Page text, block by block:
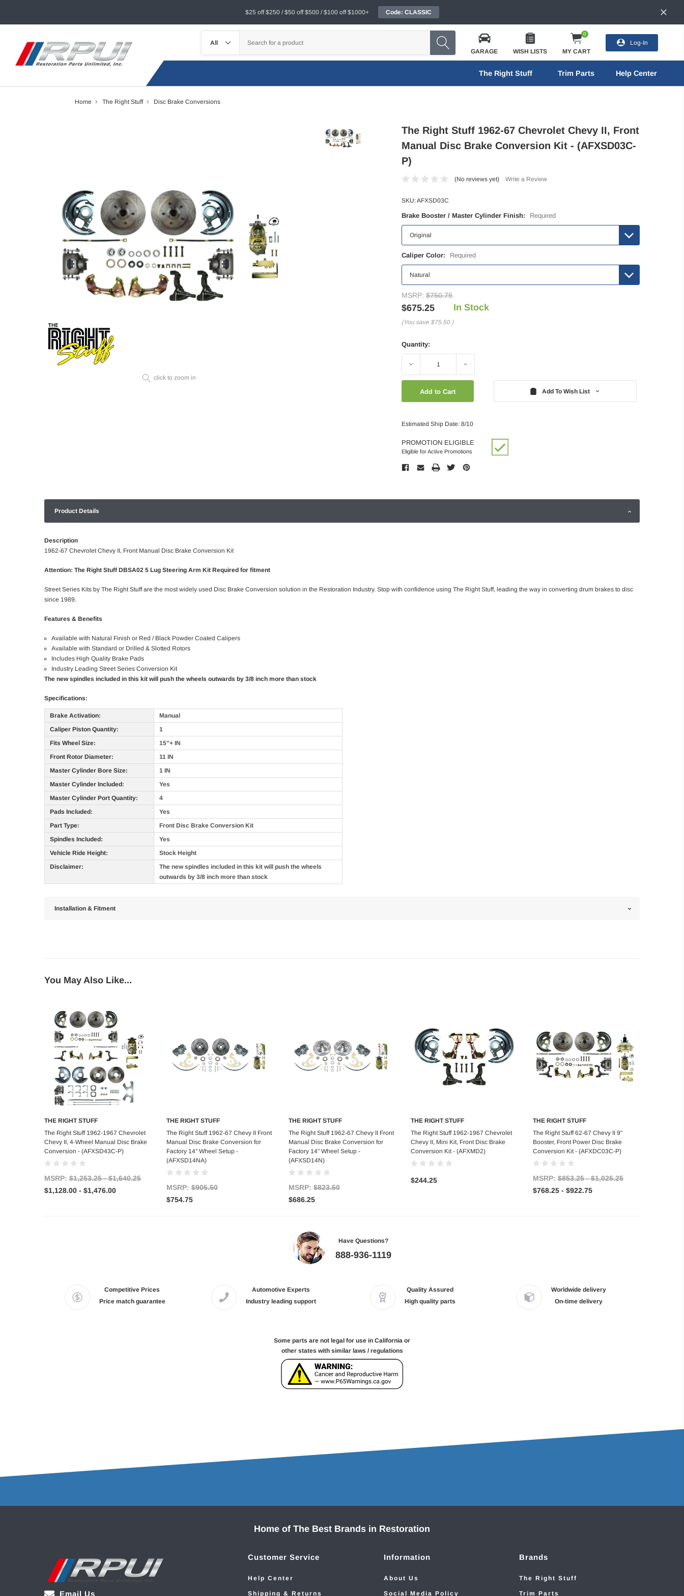
$25 off $250 / $50 off $500 / $100 off $1000+ Code: CLASSIC
GARAGE WISH LISTS
0
MY CART
Log-In
The Right Stuff Trim Parts Help Center
Home The Right Stuff Disc Brake Conversions
click to zoom in
The Right Stuff 1962-67 Chevrolet Chevy II, Front
Manual Disc Brake Conversion Kit - (AFXSD03C-
P)
(No reviews yet) Write a Review
SKU:AFXSD03C
Brake Booster / Master Cylinder Finish: Required
Caliper Color: Required
MSRP: $750.75
$675.25
(You save $75.50 )
In Stock
Quantity:
Decrease Increase
Add To Wish List
Estimated Ship Date: 8/10
PROMOTION ELIGIBLE
Eligible for Active Promotions
Product Details
Description
1962-67 Chevrolet Chevy II, Front Manual Disc Brake Conversion Kit
Attention: The Right Stuff DBSA02 5 Lug Steering Arm Kit Required for fitment
Street Series Kits by The Right Stuff are the most widely used Disc Brake Conversion solution in the Restoration Industry. Stop with confidence using The Right Stuff, leading the way in converting drum brakes to disc
since 1989.
Features & Benefits
Available with Natural Finish or Red / Black Powder Coated Calipers
Available with Standard or Drilled & Slotted Rotors
Includes High Quality Brake Pads
Industry Leading Street Series Conversion Kit
The new spindles included in this kit will push the wheels outwards by 3/8 inch more than stock
Specifications:
Brake Activation:
Manual
Caliper Piston Quantity:
1
Fits Wheel Size:
15"+ IN
Front Rotor Diameter:
11 IN
Master Cylinder Bore Size:
1 IN
Master Cylinder Included:
Yes
Master Cylinder Port Quantity:
4
Pads Included:
Yes
Part Type:
Front Disc Brake Conversion Kit
Spindles Included:
Yes
Vehicle Ride Height:
Stock Height
Disclaimer:
The new spindles included in this kit will push the wheels
outwards by 3/8 inch more than stock
Installation & Fitment
You May Also Like...
Choose Options
THE RIGHT STUFF
The Right Stuff 1962-1967 Chevrolet
Chevy II, 4-Wheel Manual Disc Brake
Conversion - (AFXSD43C-P)
MSRP: $1,253.25 - $1,640.25
$1,128.00 - $1,476.00
Add to Cart
THE RIGHT STUFF
The Right Stuff 1962-67 Chevy II Front
Manual Disc Brake Conversion for
Factory 14" Wheel Setup -
(AFXSD14NA)
MSRP: $905.50
$754.75
Add to Cart
THE RIGHT STUFF
The Right Stuff 1962-67 Chevy II Front
Manual Disc Brake Conversion for
Factory 14" Wheel Setup -
(AFXSD14N)
MSRP: $823.50
$686.25
Add to Cart
THE RIGHT STUFF
The Right Stuff 1962-1967 Chevrolet
Chevy II, Mini Kit, Front Disc Brake
Conversion Kit - (AFXMD2)
$244.25
Choose Options
THE RIGHT STUFF
The Right Stuff 62-67 Chevy II 9"
Booster, Front Power Disc Brake
Conversion Kit - (AFXDC03C-P)
MSRP: $853.25 - $1,025.25
$768.25 - $922.75
Have Questions?
888-936-1119
Competitive Prices
Price match guarantee
Automotive Experts
Industry leading support
Quality Assured
High quality parts
Worldwide delivery
On-time delivery
Some parts are not legal for use in California or
other states with similar laws / regulations
Home of The Best Brands in Restoration
Email Us
Customer Service
Help Center
Shipping & Returns
Information
About Us
Social Media Policy
Brands
The Right Stuff
Trim Parts